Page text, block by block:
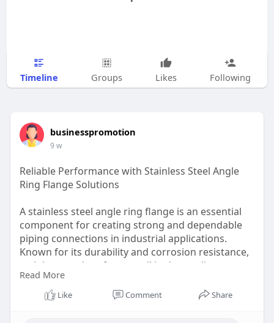
Timeline Groups Likes Following
businesspromotion
9 w
Reliable Performance with Stainless Steel Angle
Ring Flange Solutions
A stainless steel angle ring flange is an essential
component for creating strong and dependable
piping connections in industrial applications.
Known for its durability and corrosion resistance,
stainless steel performs well in demanding
environments. These flanges help ensure secure
connections while supporting efficient installation
Read More
Like Comment Share